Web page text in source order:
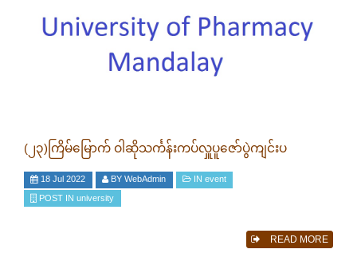
(၂၃)ကြိမ်မြောက် ဝါဆိုသင်္ကန်းကပ်လှူပူဇော်ပွဲကျင်းပ
18 Jul 2022 BYWebAdmin IN event
POST INuniversity
READ MORE